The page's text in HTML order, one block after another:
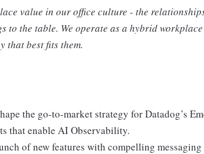
value in our office culture - the
to the table. We operate as a hybrid
that best fits them.
the go-to-market strategy for Datadog’s
that enable AI Observability.
of new features with compelling